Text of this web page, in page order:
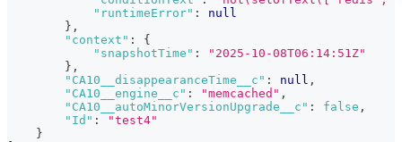
"runtimeError" :
null
} ,
"context" :
{
"snapshotTime" :
"2025-10-08T06:14:51Z"
} ,
"CA10__disappearanceTime__c" : null ,
"CA10__engine__c" : "memcached" ,
"CA10__autoMinorVersionUpgrade__c" : false ,
"Id" :
"test4"
}